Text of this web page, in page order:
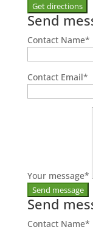
Send
Contact Name*
Contact Email*
Your message*
Send
Contact Name*